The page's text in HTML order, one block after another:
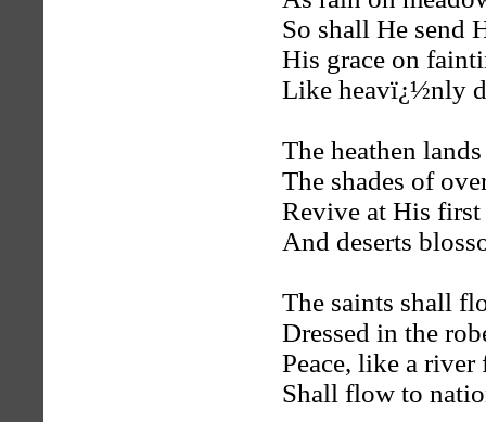
So shall He send
His grace on
Like heavï¿½nly
The heathen
The shades of
Revive at His
And deserts
The saints shall
Dressed in the
Peace, like a
Shall flow to